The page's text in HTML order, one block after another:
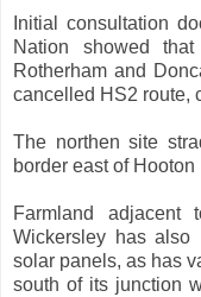
Initial consultation
Nation showed
Rotherham and
cancelled HS2 route,
The northen site
border east of
Farmland
Wickersley has also
solar panels, as has
south of its junction